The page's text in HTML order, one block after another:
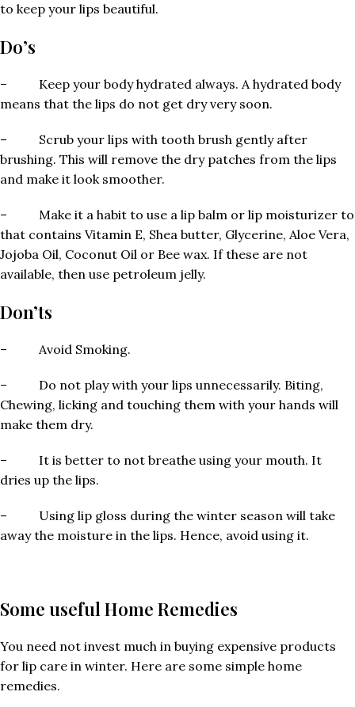
to keep your lips beautiful.
Do’s
– Keep your body hydrated always. A hydrated body
means that the lips do not get dry very soon.
– Scrub your lips with tooth brush gently after
brushing. This will remove the dry patches from the lips
and make it look smoother.
– Make it a habit to use a lip balm or lip moisturizer to
that contains Vitamin E, Shea butter, Glycerine, Aloe Vera,
Jojoba Oil, Coconut Oil or Bee wax. If these are not
available, then use petroleum jelly.
Don’ts
– Avoid Smoking.
– Do not play with your lips unnecessarily. Biting,
Chewing, licking and touching them with your hands will
make them dry.
– It is better to not breathe using your mouth. It
dries up the lips.
– Using lip gloss during the winter season will take
away the moisture in the lips. Hence, avoid using it.
Some useful Home Remedies
You need not invest much in buying expensive products
for lip care in winter. Here are some simple home
remedies.